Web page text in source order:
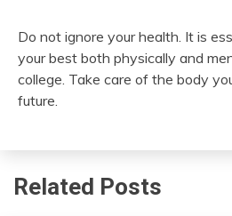
Do not ignore your health. It is
your best both physically and
college. Take care of the body
future.
Related Posts